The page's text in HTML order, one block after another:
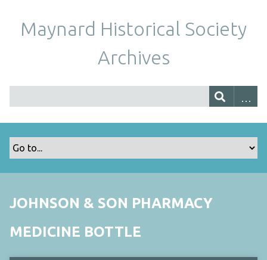
Maynard Historical Society
Archives
JOHNSON & SON PHARMACY
MEDICINE BOTTLE